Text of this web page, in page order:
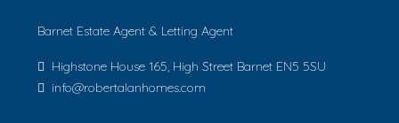
Barnet Estate Agent & Letting Agent
Highstone House 165, High Street Barnet EN5 5SU
info@robertalanhomes.com